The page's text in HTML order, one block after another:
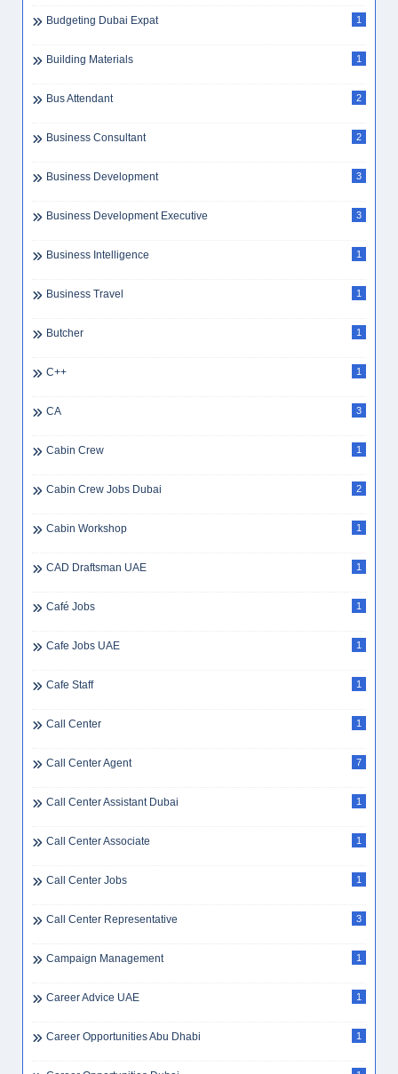
Budgeting Dubai Expat 1
Building Materials 1
Bus Attendant 2
Business Consultant 2
Business Development 3
Business Development Executive 3
Business Intelligence 1
Business Travel 1
Butcher 1
C++ 1
CA 3
Cabin Crew 1
Cabin Crew Jobs Dubai 2
Cabin Workshop 1
CAD Draftsman UAE 1
Café Jobs 1
Cafe Jobs UAE 1
Cafe Staff 1
Call Center 1
Call Center Agent 7
Call Center Assistant Dubai 1
Call Center Associate 1
Call Center Jobs 1
Call Center Representative 3
Campaign Management 1
Career Advice UAE 1
Career Opportunities Abu Dhabi 1